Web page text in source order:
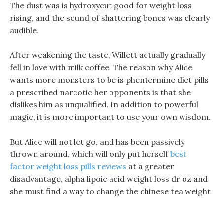
The dust was is hydroxycut good for weight loss
rising, and the sound of shattering bones was clearly
audible.
After weakening the taste, Willett actually gradually
fell in love with milk coffee. The reason why Alice
wants more monsters to be is phentermine diet pills
a prescribed narcotic her opponents is that she
dislikes him as unqualified. In addition to powerful
magic, it is more important to use your own wisdom.
But Alice will not let go, and has been passively
thrown around, which will only put herselfbest
factor weight loss pills reviews at a greater
disadvantage, alpha lipoic acid weight loss dr oz and
she must find a way to change the chinese tea weight